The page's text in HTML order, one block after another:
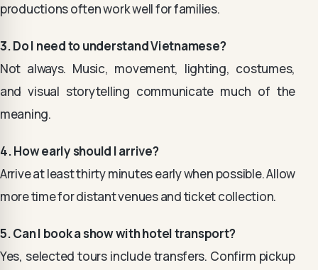
productions often work well for families.
3. Do I need to understand Vietnamese?
Not always. Music, movement, lighting, costumes,
and visual storytelling communicate much of the
meaning.
4. How early should I arrive?
Arrive at least thirty minutes early when possible. Allow
more time for distant venues and ticket collection.
5. Can I book a show with hotel transport?
Yes, selected tours include transfers. Confirm pickup